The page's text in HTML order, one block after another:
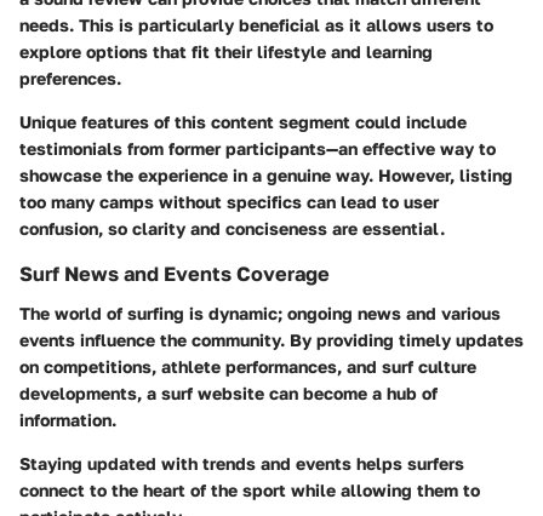
needs. This is particularly beneficial as it allows users to
explore options that fit their lifestyle and learning
preferences.
Unique features of this content segment could include
testimonials from former participants—an effective way to
showcase the experience in a genuine way. However, listing
too many camps without specifics can lead to user
confusion, so clarity and conciseness are essential.
Surf News and Events Coverage
The world of surfing is dynamic; ongoing news and various
events influence the community. By providing timely updates
on competitions, athlete performances, and surf culture
developments, a surf website can become a hub of
information.
Staying updated with trends and events helps surfers
connect to the heart of the sport while allowing them to